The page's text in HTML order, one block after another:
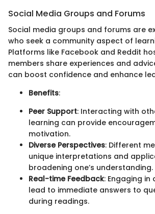
Social Media Groups and Forums
Social media groups and forums are
who seek a community aspect of
Platforms like Facebook and Reddit
members share experiences and
can boost confidence and enhance
Benefits:
Peer Support: Interacting with
learning can provide
motivation.
Diverse Perspectives: Different
unique interpretations and
broadening one’s understanding.
Real-time Feedback: Engaging in
lead to immediate answers to
during readings.